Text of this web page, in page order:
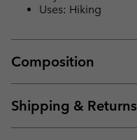
Uses: Hiking
Composition
Shipping & Returns